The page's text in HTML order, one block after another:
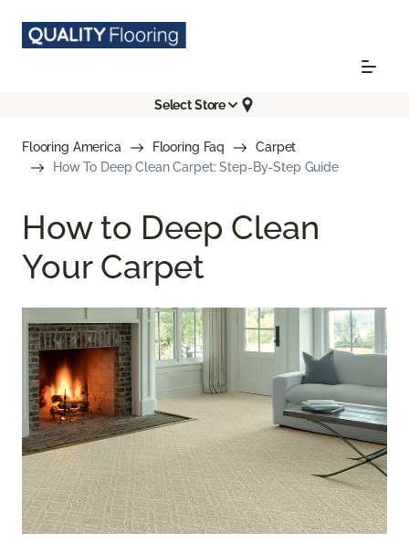
Select Store
Flooring America Flooring Faq
Carpet
How To Deep Clean Carpet: Step-By-Step Guide
How to Deep Clean
Your Carpet